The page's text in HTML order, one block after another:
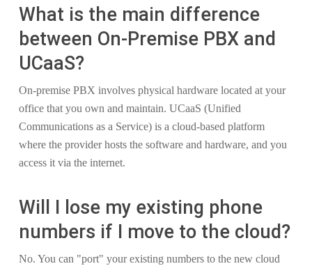
What is the main difference
between On-Premise PBX and
UCaaS?
On-premise PBX involves physical hardware located at your
office that you own and maintain. UCaaS (Unified
Communications as a Service) is a cloud-based platform
where the provider hosts the software and hardware, and you
access it via the internet.
Will I lose my existing phone
numbers if I move to the cloud?
No. You can "port" your existing numbers to the new cloud